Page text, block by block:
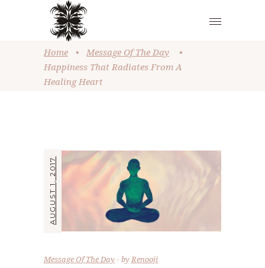
Home • Message Of The Day
•
Happiness That Radiates From A
Healing Heart
AUGUST 1, 2017
Message Of The Day byRenooji